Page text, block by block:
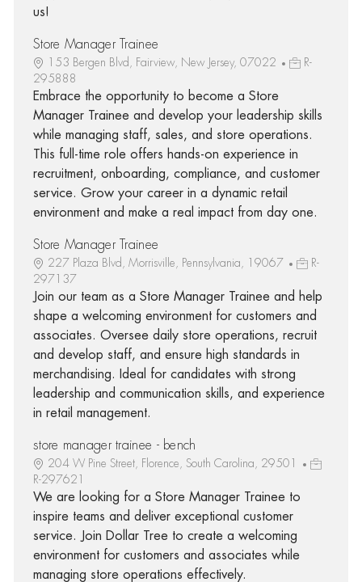
us!
Store Manager Trainee
153 Bergen Blvd, Fairview, New Jersey, 07022
R-
295888
Embrace the opportunity to become a Store
Manager Trainee and develop your leadership skills
while managing staff, sales, and store operations.
This full-time role offers hands-on experience in
recruitment, onboarding, compliance, and customer
service. Grow your career in a dynamic retail
environment and make a real impact from day one.
Store Manager Trainee
227 Plaza Blvd, Morrisville, Pennsylvania, 19067
R-
297137
Join our team as a Store Manager Trainee and help
shape a welcoming environment for customers and
associates. Oversee daily store operations, recruit
and develop staff, and ensure high standards in
merchandising. Ideal for candidates with strong
leadership and communication skills, and experience
in retail management.
store manager trainee - bench
204 W Pine Street, Florence, South Carolina, 29501
R-297621
We are looking for a Store Manager Trainee to
inspire teams and deliver exceptional customer
service. Join Dollar Tree to create a welcoming
environment for customers and associates while
managing store operations effectively.